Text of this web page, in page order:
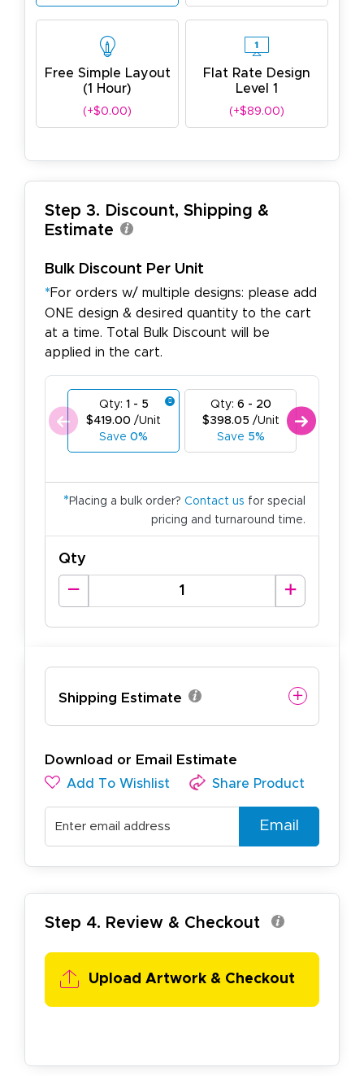
Free Simple Layout
(1 Hour)
(+$0.00)
Flat Rate Design
Level 1
(+$89.00)
Step 3. Discount, Shipping &
Estimate
Bulk Discount Per Unit
*For orders w/ multiple designs: please add
ONE design & desired quantity to the cart
at a time. Total Bulk Discount will be
applied in the cart.
Qty: 1 - 5
$419.00 /Unit
Save 0%
Qty: 6 - 20
$398.05 /Unit
Save 5%
* Placing a bulk order? Contact us for special
pricing and turnaround time.
Qty
Shipping Estimate
Download or Email Estimate
Add To Wishlist Share Product
Email
Step 4. Review & Checkout
Upload Artwork & Checkout